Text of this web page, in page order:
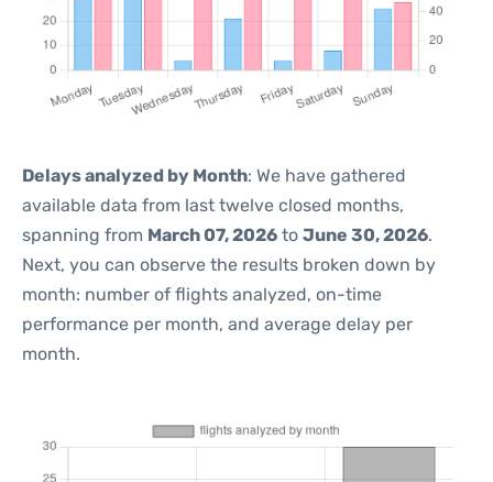
Delays analyzed by Month: We have gathered
available data from last twelve closed months,
spanning from March 07, 2026 to June 30, 2026.
Next, you can observe the results broken down by
month: number of flights analyzed, on-time
performance per month, and average delay per
month.